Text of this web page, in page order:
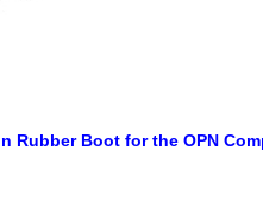
Rubber Boot for the OPN